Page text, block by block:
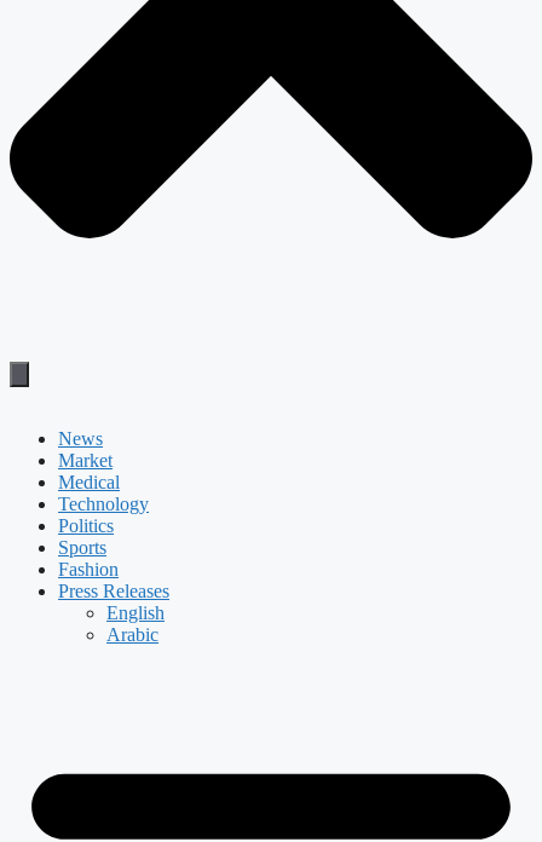
News
Market
Medical
Technology
Politics
Sports
Fashion
Press Releases
English
Arabic